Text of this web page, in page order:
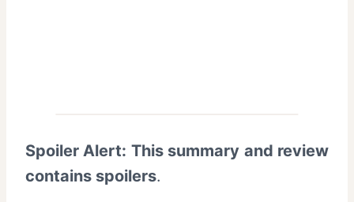
Spoiler Alert: This summary and review
contains spoilers.